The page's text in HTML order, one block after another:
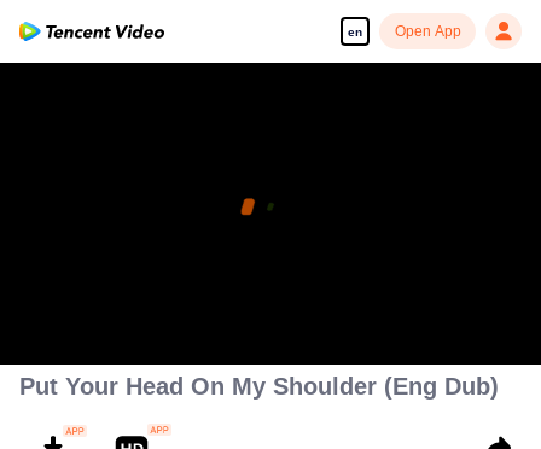
en Open App
Put Your Head On My Shoulder (Eng Dub)